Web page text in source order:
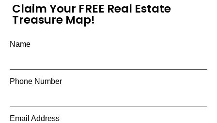
Claim Your FREE Real Estate
Treasure Map!
Name
Phone Number
Email Address